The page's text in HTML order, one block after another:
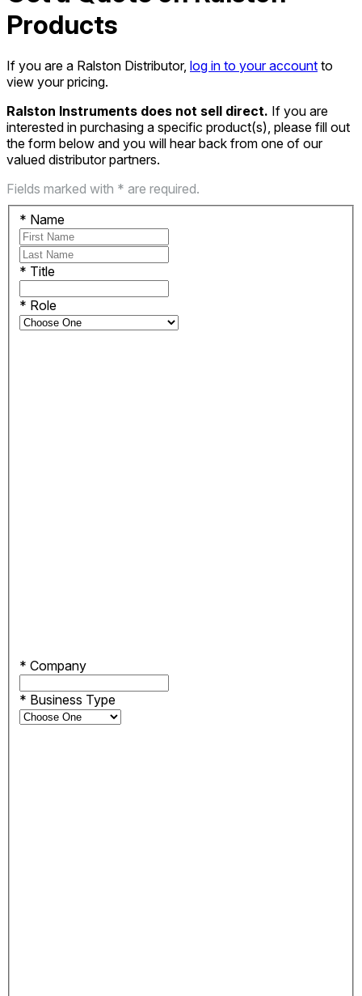
Products
If you are a Ralston Distributor, log in to your account to
view your pricing.
Ralston Instruments does not sell direct. If you are
interested in purchasing a specific product(s), please fill out
the form below and you will hear back from one of our
valued distributor partners.
Fields marked with * are required.
* Name
* Title
* Role
* Company
* Business Type